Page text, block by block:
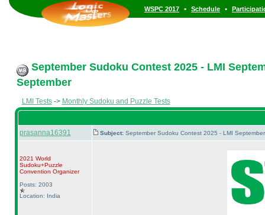
WSPC 2017 • Schedule •
September Sudoku Contest 2025 - LMI
September
LMI Tests-> Monthly Sudoku and Puzzle Tests
prasanna16391 Subject: September Sudoku Contest 2025 - LMI
2021 World
Sudoku+Puzzle
Convention Organizer
Posts: 2003
Location: India